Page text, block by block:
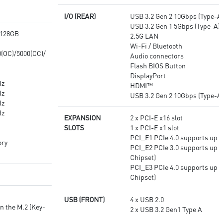
for the most immersive gaming
experience.
5000(OC)/
the M.2 (Key-
I/O (REAR)
USB 3.2 Gen 2 10Gbps (Type-
USB 3.2 Gen 1 5Gbps (Type-A)
2.5G LAN
Wi-Fi / Bluetooth
Audio connectors
Flash BIOS Button
DisplayPort
HDMI™
USB 3.2 Gen 2 10Gbps (Type-
EXPANSION
SLOTS
2 x PCI-E x16 slot
1 x PCI-E x1 slot
PCI_E1 PCIe 4.0 supports
PCI_E2 PCIe 3.0 supports
Chipset)
PCI_E3 PCIe 4.0 supports
Chipset)
USB (FRONT)
4 x USB 2.0
2 x USB 3.2 Gen1 Type A